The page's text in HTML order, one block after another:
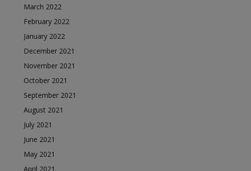
March 2022
February 2022
January 2022
December 2021
November 2021
October 2021
September 2021
August 2021
July 2021
June 2021
May 2021
April 2021